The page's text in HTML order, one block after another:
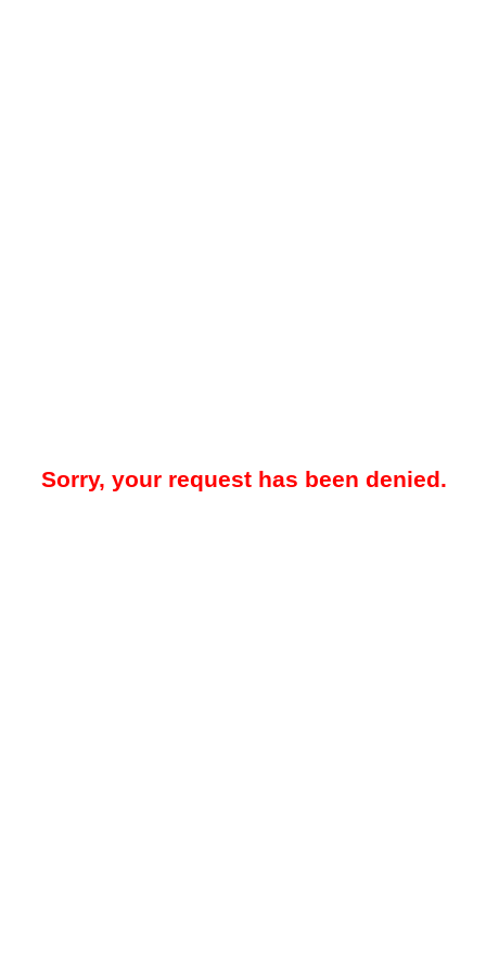
Sorry, your request has been denied.